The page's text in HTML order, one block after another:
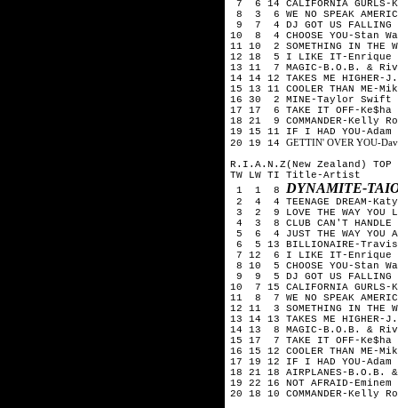
7 6 14 CALIFORNIA
8 3 6 WE NO SPEAK
9 7 4 DJ GOT US
10 8 4 CHOOSE YOU-Stan
11 10 2 SOMETHING IN THE
12 18 5 I LIKE IT-
13 11 7 MAGIC-B.O.B. &
14 14 12 TAKES ME
15 13 11 COOLER THAN ME-
16 30 2 MINE-Taylor Swift
17 17 6 TAKE IT OFF-Ke$ha
18 21 9 COMMANDER-Kelly
19 15 11 IF I HAD YOU-Adam
20 19 14 GETTIN' OVER YOU-
R.I.A.N.Z(New Zealand) TOP
TW LW TI Title-Artist
1 1 8 DYNAMITE-
2 4 4 TEENAGE DREAM-
3 2 9 LOVE THE WAY YOU
4 3 8 CLUB CAN'T
5 6 4 JUST THE WAY YOU
6 5 13 BILLIONAIRE-Travis
7 12 6 I LIKE IT-
8 10 5 CHOOSE YOU-Stan
9 9 5 DJ GOT US
10 7 15 CALIFORNIA
11 8 7 WE NO SPEAK
12 11 3 SOMETHING IN THE
13 14 13 TAKES ME
14 13 8 MAGIC-B.O.B. &
15 17 7 TAKE IT OFF-Ke$ha
16 15 12 COOLER THAN ME-
17 19 12 IF I HAD YOU-Adam
18 21 18 AIRPLANES-B.O.B.
19 22 16 NOT AFRAID-Eminem
20 18 10 COMMANDER-Kelly